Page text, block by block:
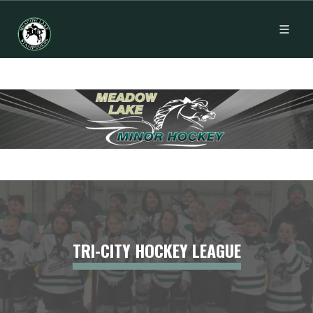
TRI-CITY HOCKEY LEAGUE